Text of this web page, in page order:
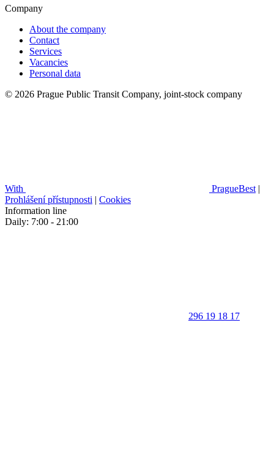
Company
About the company
Contact
Services
Vacancies
Personal data
© 2026 Prague Public Transit Company, joint-stock company
With PragueBest |
Prohlášení přístupnosti | Cookies
Information line
Daily: 7:00 - 21:00
296 19 18 17